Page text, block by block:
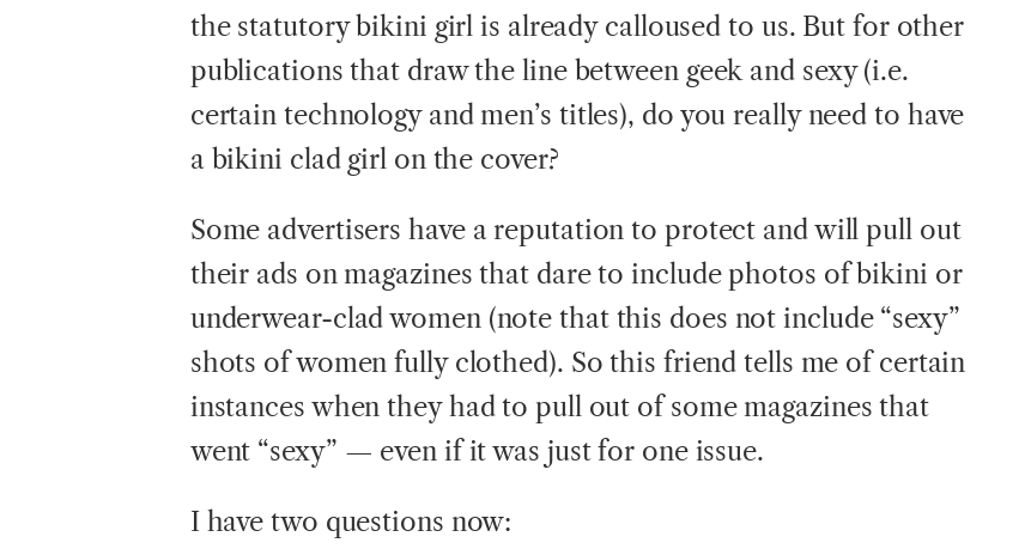
the statutory bikini girl is already calloused to us. But for other
publications that draw the line between geek and sexy (i.e.
certain technology and men’s titles), do you really need to have
a bikini clad girl on the cover?
Some advertisers have a reputation to protect and will pull out
their ads on magazines that dare to include photos of bikini or
underwear-clad women (note that this does not include “sexy”
shots of women fully clothed). So this friend tells me of certain
instances when they had to pull out of some magazines that
went “sexy” — even if it was just for one issue.
I have two questions now: